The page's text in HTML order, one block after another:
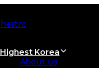
Highest Korea
About us